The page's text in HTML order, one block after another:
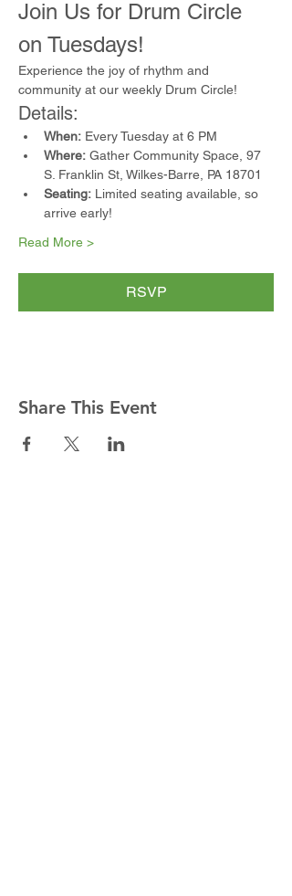
Join Us for Drum Circle
on Tuesdays!
Experience the joy of rhythm and
community at our weekly Drum Circle!
Details:
When: Every Tuesday at 6 PM
Where: Gather Community Space, 97
S. Franklin St, Wilkes-Barre, PA 18701
Seating: Limited seating available, so
arrive early!
Read More >
RSVP
Share This Event